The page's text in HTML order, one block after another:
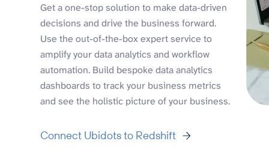
Get a one-stop solution to make data-driven
decisions and drive the business forward.
Use the out-of-the-box expert service to
amplify your data analytics and workflow
automation. Build bespoke data analytics
dashboards to track your business metrics
and see the holistic picture of your business.
Connect Ubidots to Redshift